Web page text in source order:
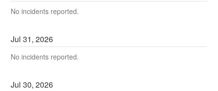
No incidents reported.
Jul31,2026
No incidents reported.
Jul30,2026